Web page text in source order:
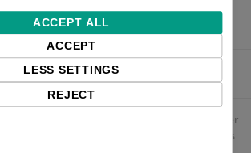
To be confirmed
UK and EU countries for webshop orders over
to the USA, import duties and tariffs
ACCEPT ALL
ACCEPT
LESS SETTINGS
REJECT